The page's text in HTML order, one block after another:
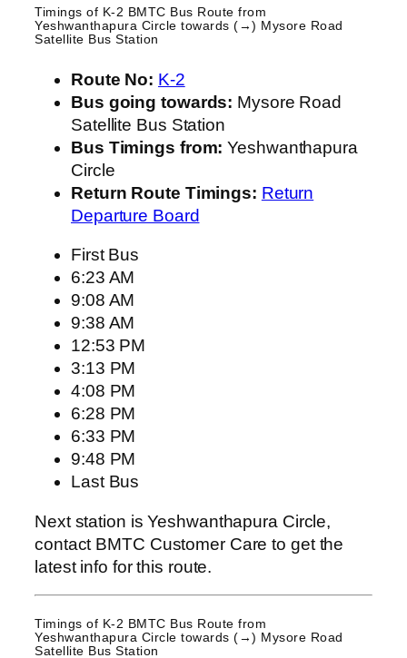
Timings of K-2 BMTC Bus Route from
Yeshwanthapura Circle towards (→) Mysore Road
Satellite Bus Station
Route No: K-2
Bus going towards: Mysore Road
Satellite Bus Station
Bus Timings from: Yeshwanthapura
Circle
Return Route Timings: Return
Departure Board
First Bus
6:23 AM
9:08 AM
9:38 AM
12:53 PM
3:13 PM
4:08 PM
6:28 PM
6:33 PM
9:48 PM
Last Bus
Next station is Yeshwanthapura Circle,
contact BMTC Customer Care to get the
latest info for this route.
Timings of K-2 BMTC Bus Route from
Yeshwanthapura Circle towards (→) Mysore Road
Satellite Bus Station